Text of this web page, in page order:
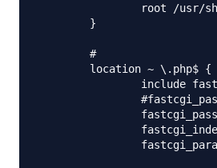
root /usr/
        }
        #
        location ~ \.php$ {
include